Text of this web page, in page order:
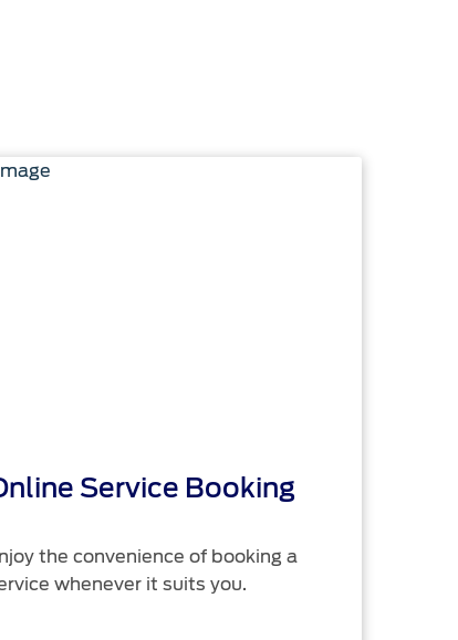
Service Booking
the convenience of booking a
whenever it suits you.